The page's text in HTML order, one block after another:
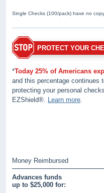
Single Checks (100/pack) have no copy.
PROTECT YOUR
*Today 25% of Americans
and this percentage continues
protecting your personal
EZShield®. Learn more.
Money Reimbursed
Advances funds
up to $25,000 for: